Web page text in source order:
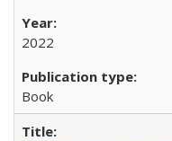
2022
Book